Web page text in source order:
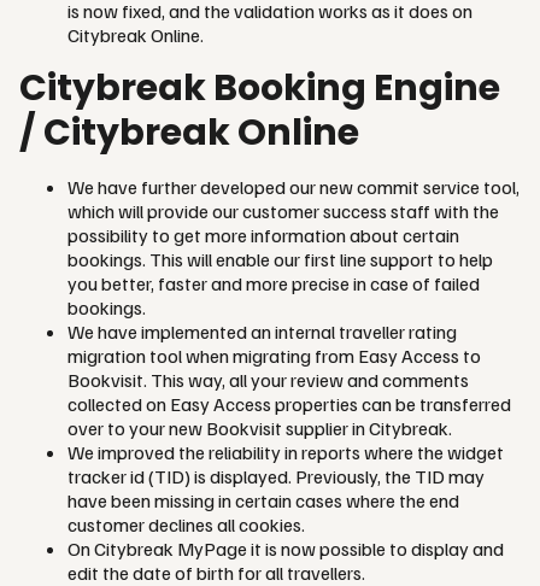
is now fixed, and the validation works as it does on
Citybreak Online.
Citybreak Booking Engine
/ Citybreak Online
We have further developed our new commit service tool,
which will provide our customer success staff with the
possibility to get more information about certain
bookings. This will enable our first line support to help
you better, faster and more precise in case of failed
bookings.
We have implemented an internal traveller rating
migration tool when migrating from Easy Access to
Bookvisit. This way, all your review and comments
collected on Easy Access properties can be transferred
over to your new Bookvisit supplier in Citybreak.
We improved the reliability in reports where the widget
tracker id (TID) is displayed. Previously, the TID may
have been missing in certain cases where the end
customer declines all cookies.
On Citybreak MyPage it is now possible to display and
edit the date of birth for all travellers.